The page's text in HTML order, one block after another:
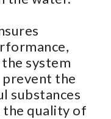
system
prevent the
substances
the quality of